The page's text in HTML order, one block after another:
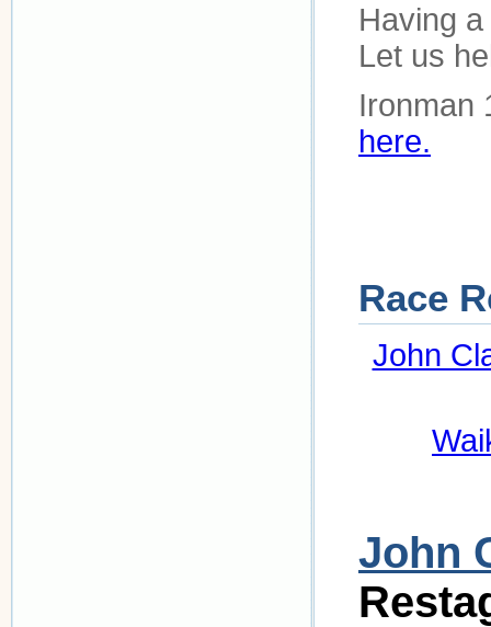
Having
Let us
Ironman
here.
Race
John
John